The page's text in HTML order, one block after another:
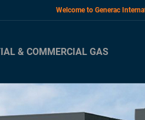
Welcome to Generac
& COMMERCIAL GAS